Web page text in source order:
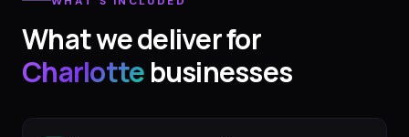
What we deliver for
Charlottebusinesses